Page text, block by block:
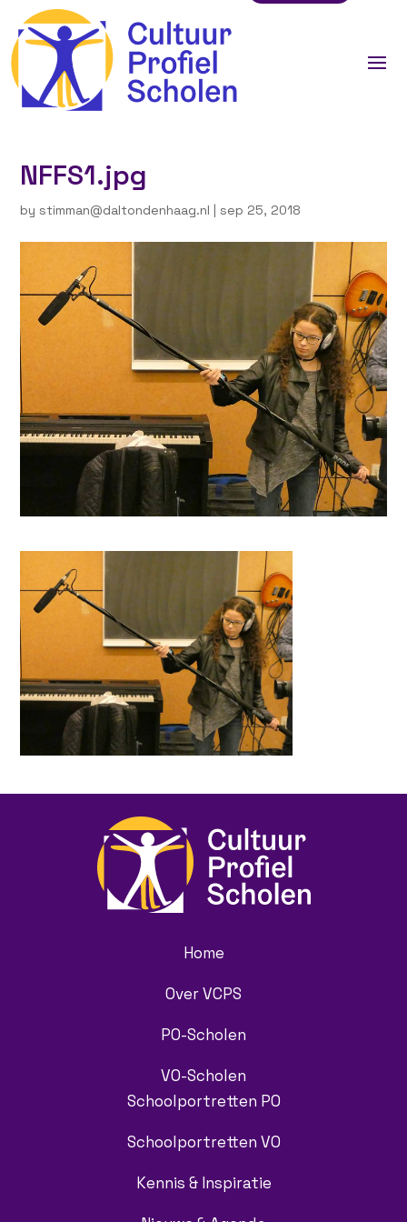
NFFS1.jpg
bystimman@daltondenhaag.nl |sep 25, 2018
Home
Over VCPS
PO-Scholen
VO-Scholen
Schoolportretten PO
Schoolportretten VO
Kennis & Inspiratie